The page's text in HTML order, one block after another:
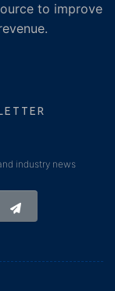
to improve
industry news